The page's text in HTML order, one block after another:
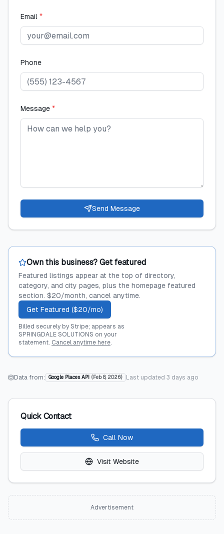
Email *
Phone
Message *
Send Message
Own this business? Get featured
Featured listings appear at the top of directory,
category, and city pages, plus the homepage featured
section. $20/month, cancel anytime.
Get Featured ($20/mo)
Billed securely by Stripe; appears as
SPRINGDALE SOLUTIONS on your
statement. Cancel anytime here.
Data from: Google Places API ( Feb 8, 2026) Last updated 3 days ago
Quick Contact
Call Now
Visit Website
Advertisement